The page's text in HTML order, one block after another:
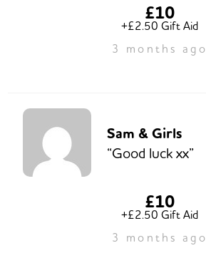
£10
+£2.50 Gift Aid
3 months ago
Sam & Girls
“Good luck xx”
£10
+£2.50 Gift Aid
3 months ago